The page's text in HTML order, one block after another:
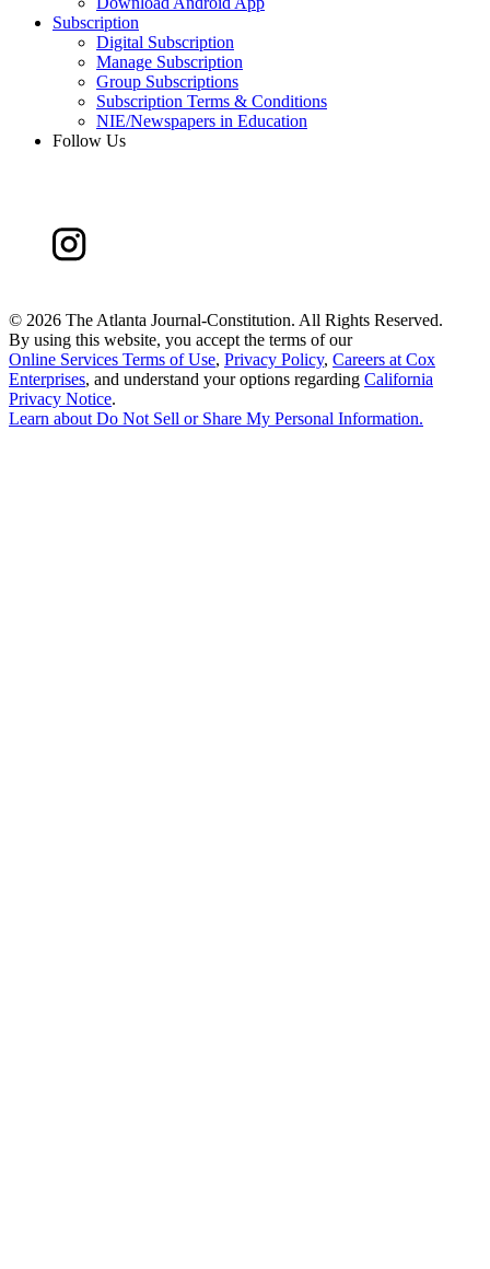
Subscription
Digital Subscription
Manage Subscription
Group Subscriptions
Subscription Terms & Conditions
NIE/Newspapers in Education
Follow Us
© 2026 The Atlanta Journal-Constitution. All Rights Reserved.
By using this website, you accept the terms of our
Online Services Terms of Use, Privacy Policy, Careers at Cox
Enterprises, and understand your options regarding California
Privacy Notice.
Learn aboutDo Not Sell or Share My Personal Information.